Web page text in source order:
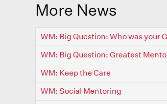
More News
WM: Big Question: Who was your
WM: Big Question: Greatest
WM: Keep the Care
WM: Social Mentoring